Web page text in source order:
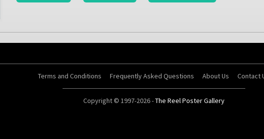
Terms and Conditions Frequently Asked Questions About Us Contact
Copyright © 1997-2026 -The Reel Poster Gallery